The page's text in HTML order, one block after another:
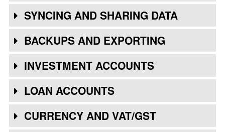
SYNCING AND SHARING DATA
BACKUPS AND EXPORTING
INVESTMENT ACCOUNTS
LOAN ACCOUNTS
CURRENCY AND VAT/GST